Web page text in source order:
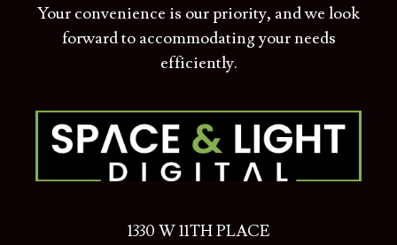
Your convenience is our priority, and we look
forward to accommodating your needs
efficiently.
1330 W 11TH PLACE